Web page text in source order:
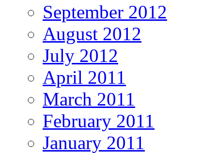
September 2012
August 2012
July 2012
April 2011
March 2011
February 2011
January 2011